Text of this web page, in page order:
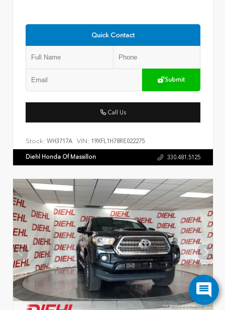
Quick Contact
Submit
Call Us
Stock: WH3717A VIN: 19XFL1H78RE022275
Diehl Honda Of Massillon 330.481.5125